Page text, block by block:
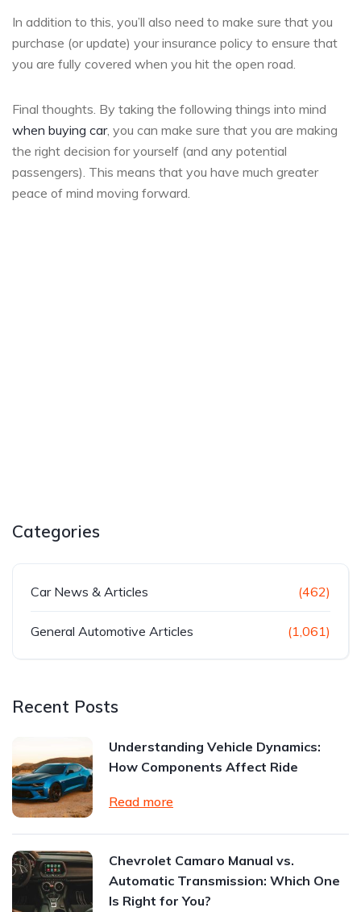
In addition to this, you’ll also need to make sure that you
purchase (or update) your insurance policy to ensure that
you are fully covered when you hit the open road.
Final thoughts. By taking the following things into mind
when buying car, you can make sure that you are making
the right decision for yourself (and any potential
passengers). This means that you have much greater
peace of mind moving forward.
Categories
Car News & Articles (462)
General Automotive Articles (1,061)
Recent Posts
Understanding Vehicle Dynamics:
How Components Affect Ride
Read more
Chevrolet Camaro Manual vs.
Automatic Transmission: Which One
Is Right for You?